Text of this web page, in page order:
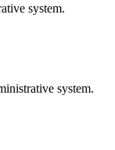
system.
system.